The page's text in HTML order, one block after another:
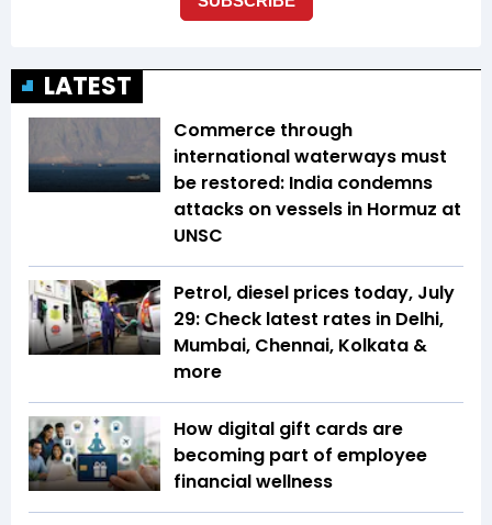
LATEST
Commerce through
international waterways must
be restored: India condemns
attacks on vessels in Hormuz at
UNSC
Petrol, diesel prices today, July
29: Check latest rates in Delhi,
Mumbai, Chennai, Kolkata &
more
How digital gift cards are
becoming part of employee
financial wellness